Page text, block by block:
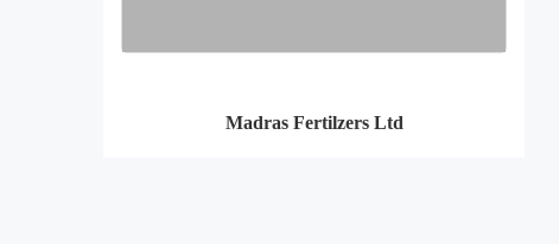
Madras Fertilzers Ltd